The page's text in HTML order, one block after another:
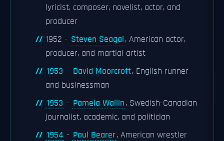
lyricist, composer, novelist, actor, and
producer
1952 - Steven Seagal, American actor,
producer, and martial artist
1953 - David Moorcroft, English runner
and businessman
1953 - Pamela Wallin, Swedish-Canadian
journalist, academic, and politician
1954 - Paul Bearer, American wrestler